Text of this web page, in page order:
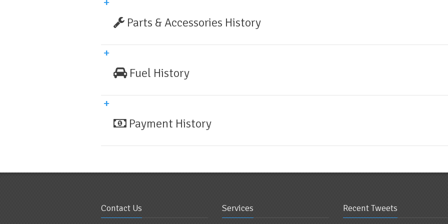
Parts & Accessories History
Fuel History
Payment History
Contact Us Services Recent Tweets